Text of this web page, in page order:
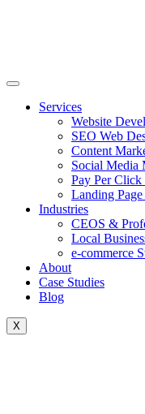
Services
Website
SEO Web
Content
Social Media
Pay Per Click
Landing
Industries
CEOS &
Local
e-commerce
About
Case Studies
Blog
X